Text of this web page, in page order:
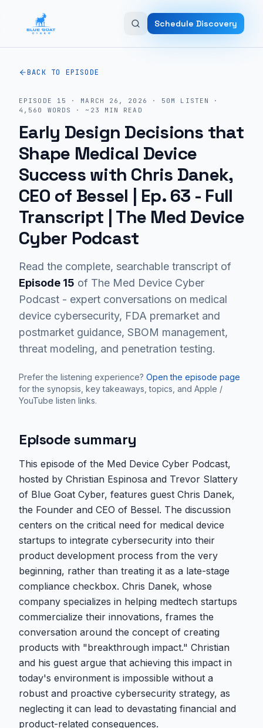
Schedule Discovery
BACK TO EPISODE
EPISODE 15 · MARCH 26, 2026 · 50M LISTEN
·
4,560
WORDS · ~ 23 MIN READ
Early Design Decisions that
Shape Medical Device
Success with Chris Danek,
CEO of Bessel | Ep. 63 - Full
Transcript | The Med Device
Cyber Podcast
Read the complete, searchable transcript of
Episode 15 of The Med Device Cyber
Podcast - expert conversations on medical
device cybersecurity, FDA premarket and
postmarket guidance, SBOM management,
threat modeling, and penetration testing.
Prefer the listening experience? Open the episode page
for the synopsis, key takeaways, topics, and Apple /
YouTube listen links.
Episode summary
This episode of the Med Device Cyber Podcast,
hosted by Christian Espinosa and Trevor Slattery
of Blue Goat Cyber, features guest Chris Danek,
the Founder and CEO of Bessel. The discussion
centers on the critical need for medical device
startups to integrate cybersecurity into their
product development process from the very
beginning, rather than treating it as a late-stage
compliance checkbox. Chris Danek, whose
company specializes in helping medtech startups
commercialize their innovations, frames the
conversation around the concept of creating
products with "breakthrough impact." Christian
and his guest argue that achieving this impact in
today's environment is impossible without a
robust and proactive cybersecurity strategy, as
neglecting it can lead to devastating financial and
product-related consequences.